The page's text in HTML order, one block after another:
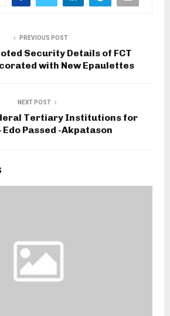
PREVIOUS POST
Security Details of FCT
with New Epaulettes
NEXT POST
Tertiary Institutions for
Edo Passed -Akpatason